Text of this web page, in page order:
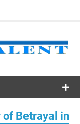
of Betrayal in